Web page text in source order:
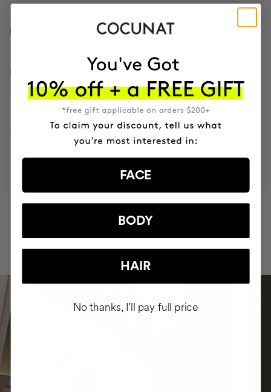
HOW TO USE
INGREDIENTS
RESULTS
CRUELTY FREE
HAVE
INTEGRATED IT INTO THEIR DAILY
ROUTINE
FACE
BODY
HAIR
No thanks, I'll pay full price